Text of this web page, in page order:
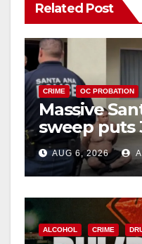
Related Post
CRIME OC PROBATION
Massive
sweep puts
behind bars
surge
AUG 6, 2026
ALCOHOL CRIME